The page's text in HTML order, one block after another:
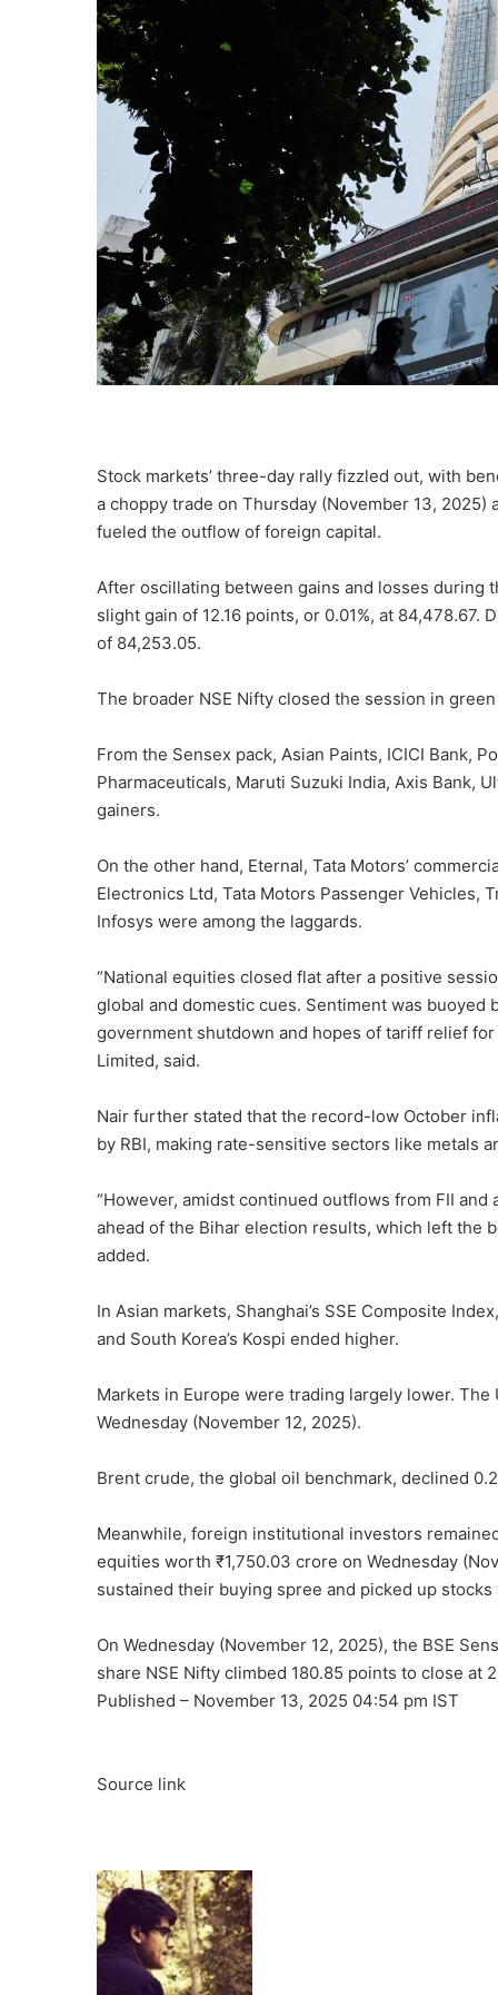
Stock markets’ three-day rally fizzled out, with
a choppy trade on Thursday (November 13,
fueled the outflow of foreign capital.
After oscillating between gains and losses during
slight gain of 12.16 points, or 0.01%, at 84,478.67.
of 84,253.05.
The broader NSE Nifty closed the session in
From the Sensex pack, Asian Paints, ICICI Bank,
Pharmaceuticals, Maruti Suzuki India, Axis Bank,
gainers.
On the other hand, Eternal, Tata Motors’
Electronics Ltd, Tata Motors Passenger Vehicles,
Infosys were among the laggards.
“National equities closed flat after a positive
global and domestic cues. Sentiment was
government shutdown and hopes of tariff relief for
Limited, said.
Nair further stated that the record-low October
by RBI, making rate-sensitive sectors like metals
“However, amidst continued outflows from FII
ahead of the Bihar election results, which left the
added.
In Asian markets, Shanghai’s SSE Composite
and South Korea’s Kospi ended higher.
Markets in Europe were trading largely lower.
Wednesday (November 12, 2025).
Brent crude, the global oil benchmark, declined
Meanwhile, foreign institutional investors
equities worth ₹1,750.03 crore on Wednesday
sustained their buying spree and picked up
On Wednesday (November 12, 2025), the BSE
share NSE Nifty climbed 180.85 points to close at
Published – November 13, 2025 04:54 pm IST
Source link